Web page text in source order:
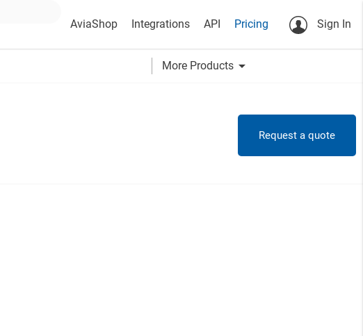
AviaShop Integrations API Pricing Sign In
More Products arrow_drop_down
Request a quote